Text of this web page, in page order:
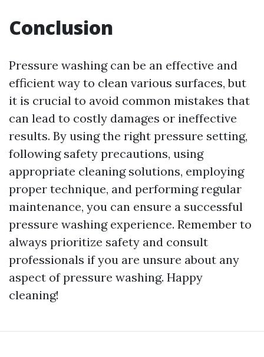
Conclusion
Pressure washing can be an effective and
efficient way to clean various surfaces, but
it is crucial to avoid common mistakes that
can lead to costly damages or ineffective
results. By using the right pressure setting,
following safety precautions, using
appropriate cleaning solutions, employing
proper technique, and performing regular
maintenance, you can ensure a successful
pressure washing experience. Remember to
always prioritize safety and consult
professionals if you are unsure about any
aspect of pressure washing. Happy
cleaning!